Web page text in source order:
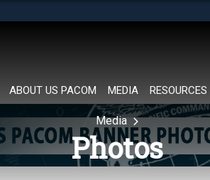
organization in
ABOUT US PACOM MEDIA RESOURCES
Media
Photos